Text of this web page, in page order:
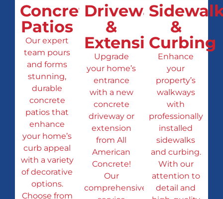
Concrete
Patios
Our expert
team pours
and forms
stunning,
durable
concrete
patios that
enhance
your home’s
curb appeal
with a variety
of decorative
options.
Choose from
Driveways
&
Extensions
Upgrade
your home’s
entrance
with a new
concrete
driveway or
extension
from All
American
Concrete!
Our
comprehensive
&
Curbing
Enhance
your
property’s
walkways
with
professionally
installed
sidewalks
and curbing.
With our
attention to
detail and